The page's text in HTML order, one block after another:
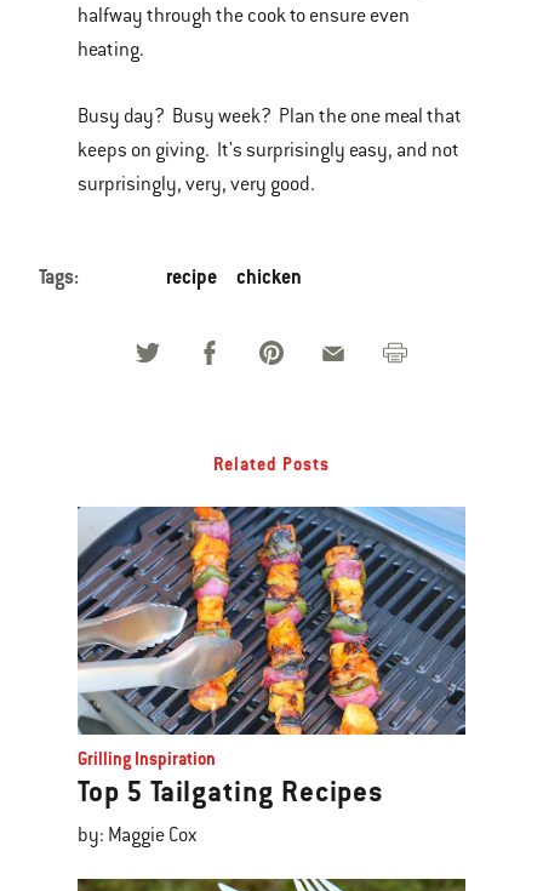
halfway through the cook to ensure even
heating.
Busy day? Busy week? Plan the one meal that
keeps on giving. It's surprisingly easy, and not
surprisingly, very, very good.
Tags: recipe chicken
Related Posts
Grilling Inspiration
Top 5 Tailgating Recipes
by: Maggie Cox